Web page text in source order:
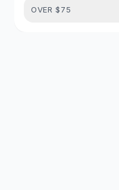
OVER $75